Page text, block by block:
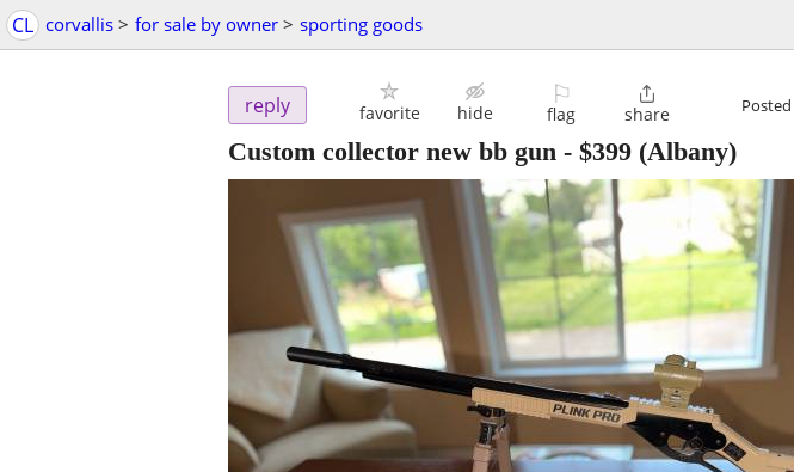
CL corvallis > for sale by owner > sporting goods
reply favorite hide
⚐
flag

share Posted
Custom collector new bb gun - $399 (Albany)